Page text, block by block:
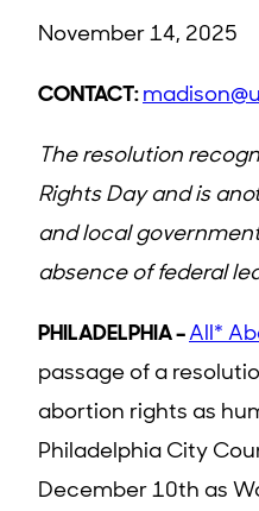
November 14, 2025
CONTACT:
The resolution
Rights Day and is
and local
absence of federal
PHILADELPHIA –All*
passage of a
abortion rights as
Philadelphia City
December 10th as